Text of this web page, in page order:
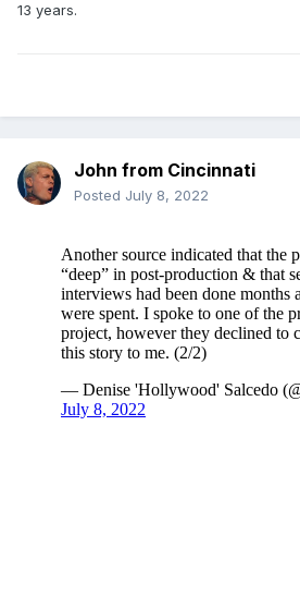
13 years.
John from Cincinnati
Posted July 8, 2022